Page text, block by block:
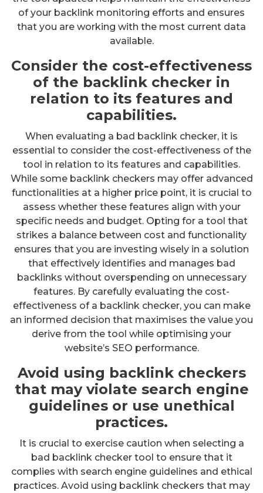
of your backlink monitoring efforts and ensures
that you are working with the most current data
available.
Consider the cost-effectiveness
of the backlink checker in
relation to its features and
capabilities.
When evaluating a bad backlink checker, it is
essential to consider the cost-effectiveness of the
tool in relation to its features and capabilities.
While some backlink checkers may offer advanced
functionalities at a higher price point, it is crucial to
assess whether these features align with your
specific needs and budget. Opting for a tool that
strikes a balance between cost and functionality
ensures that you are investing wisely in a solution
that effectively identifies and manages bad
backlinks without overspending on unnecessary
features. By carefully evaluating the cost-
effectiveness of a backlink checker, you can make
an informed decision that maximises the value you
derive from the tool while optimising your
website’s SEO performance.
Avoid using backlink checkers
that may violate search engine
guidelines or use unethical
practices.
It is crucial to exercise caution when selecting a
bad backlink checker tool to ensure that it
complies with search engine guidelines and ethical
practices. Avoid using backlink checkers that may